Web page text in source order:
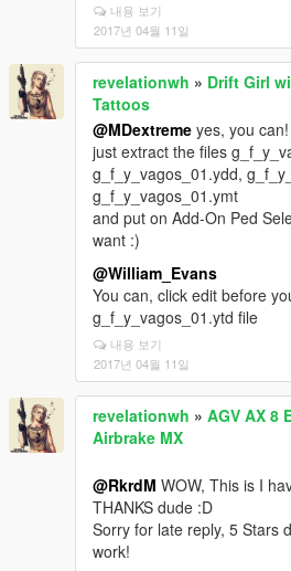
내용 보기
2017년 04월 11일
revelationwh » Drift Girl
Tattoos
@MDextreme yes, you can!
just extract the files
g_f_y_vagos_01.ydd,
g_f_y_vagos_01.ymt
and put on Add-On Ped
want :)
@William_Evans
You can, click edit before
g_f_y_vagos_01.ytd file
내용 보기
2017년 04월 11일
revelationwh » AGV AX 8
Airbrake MX
@RkrdM WOW, This is I
THANKS dude :D
Sorry for late reply, 5 Stars
work!